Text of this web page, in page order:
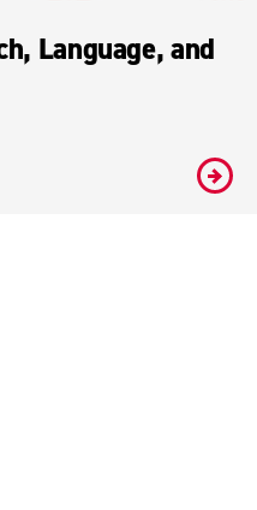
Language, and
#